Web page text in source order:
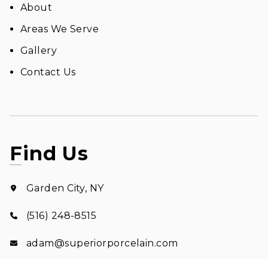
About
Areas We Serve
Gallery
Contact Us
Find Us
Garden City, NY
(516) 248-8515
adam@superiorporcelain.com